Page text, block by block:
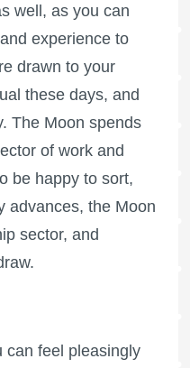
well, as you can
experience to
drawn to your
these days, and
The Moon spends
of work and
be happy to sort,
advances, the Moon
sector, and
can feel pleasingly